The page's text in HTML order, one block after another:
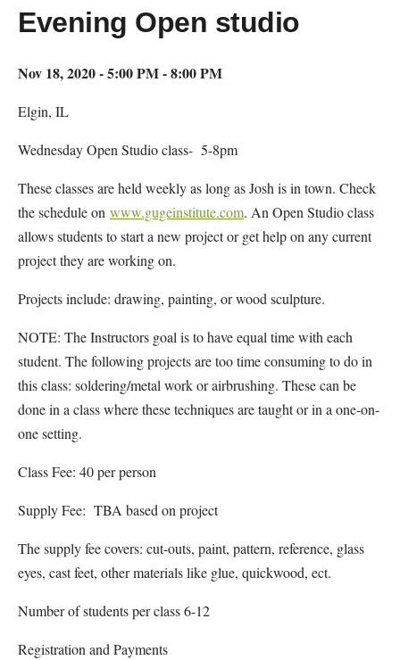
Evening Open studio
Nov 18, 2020 - 5:00 PM - 8:00 PM
Elgin, IL
Wednesday Open Studio class- 5-8pm
These classes are held weekly as long as Josh is in town. Check
the schedule on www.gugeinstitute.com. An Open Studio class
allows students to start a new project or get help on any current
project they are working on.
Projects include: drawing, painting, or wood sculpture.
NOTE: The Instructors goal is to have equal time with each
student. The following projects are too time consuming to do in
this class: soldering/metal work or airbrushing. These can be
done in a class where these techniques are taught or in a one-on-
one setting.
Class Fee: 40 per person
Supply Fee: TBA based on project
The supply fee covers: cut-outs, paint, pattern, reference, glass
eyes, cast feet, other materials like glue, quickwood, ect.
Number of students per class 6-12
Registration and Payments